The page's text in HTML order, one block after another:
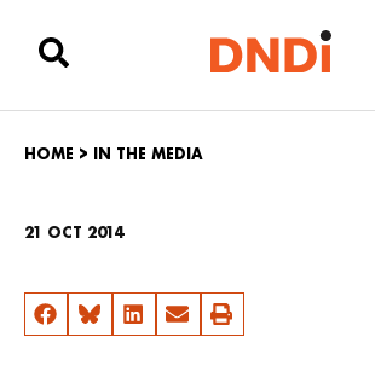
HOME > IN THE MEDIA
21 OCT 2014